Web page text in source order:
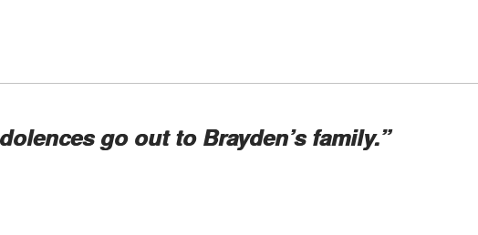
go out to Brayden’s family.”